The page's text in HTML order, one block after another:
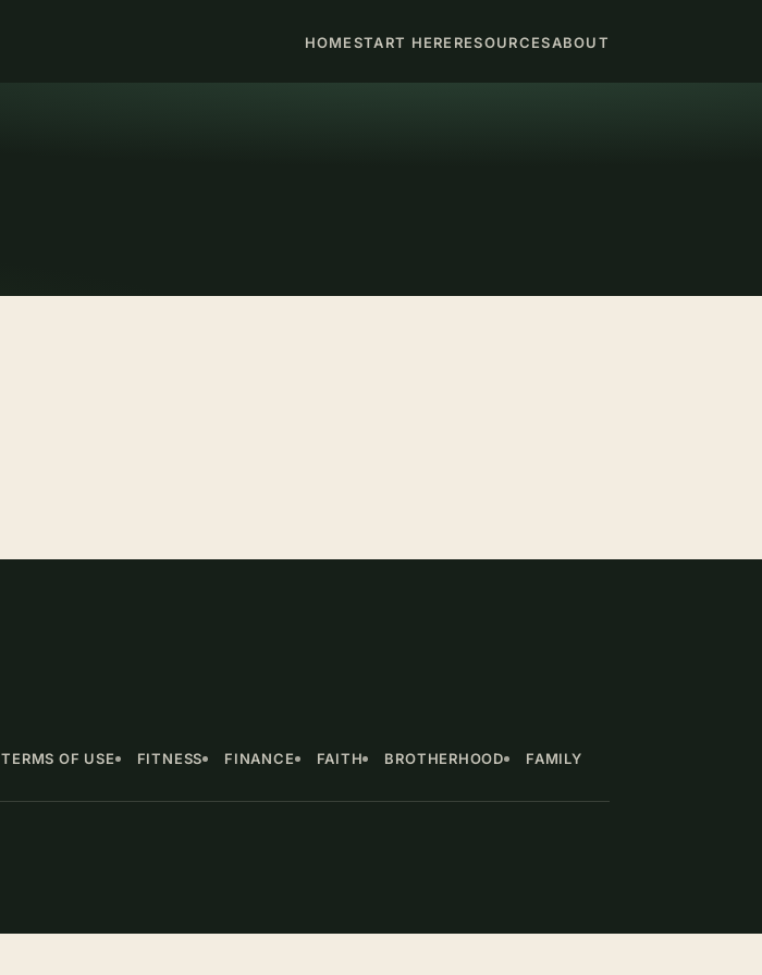
HOMESTART HERE RESOURCESABOUT
TERMS OF USE FITNESS FINANCE FAITH BROTHERHOOD FAMILY